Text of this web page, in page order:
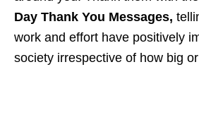
Day Thank You Messages,
work and effort have positively
society irrespective of how big